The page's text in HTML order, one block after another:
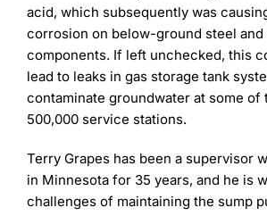
acid, which subsequently was
corrosion on below-ground steel
components. If left unchecked, this
lead to leaks in gas storage tank
contaminate groundwater at some of
500,000 service stations.
Terry Grapes has been a supervisor
in Minnesota for 35 years, and he is
challenges of maintaining the sump